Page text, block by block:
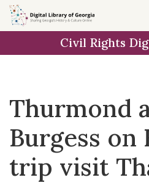
Skip to
main
Civil Rights
Thurmond
Burgess on
trip visit